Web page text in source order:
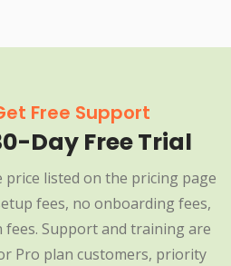
Free Support
Day Free Trial
price listed on the pricing page
fees, no onboarding fees,
Support and training are
Pro plan customers, priority